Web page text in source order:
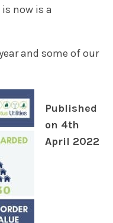
now is a
and some of our
Published
on 4th
April 2022